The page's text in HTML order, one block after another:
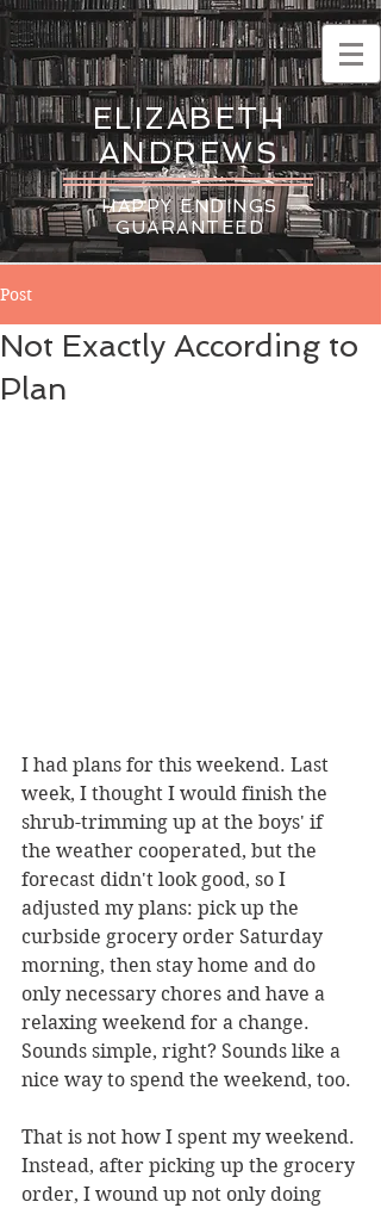
ELIZABETH
ANDREWS
HAPPY ENDINGS
GUARANTEED
Post
Not Exactly According to
Plan
I had plans for this weekend. Last
week, I thought I would finish the
shrub-trimming up at the boys' if
the weather cooperated, but the
forecast didn't look good, so I
adjusted my plans: pick up the
curbside grocery order Saturday
morning, then stay home and do
only necessary chores and have a
relaxing weekend for a change.
Sounds simple, right? Sounds like a
nice way to spend the weekend, too.
That is not how I spent my weekend.
Instead, after picking up the grocery
order, I wound up not only doing